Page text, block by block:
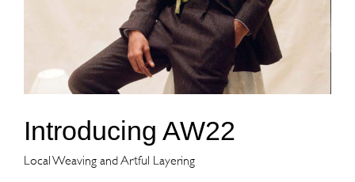
Introducing AW22
Local Weaving and Artful Layering